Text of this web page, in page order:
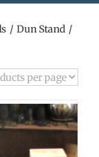
Dun Stand